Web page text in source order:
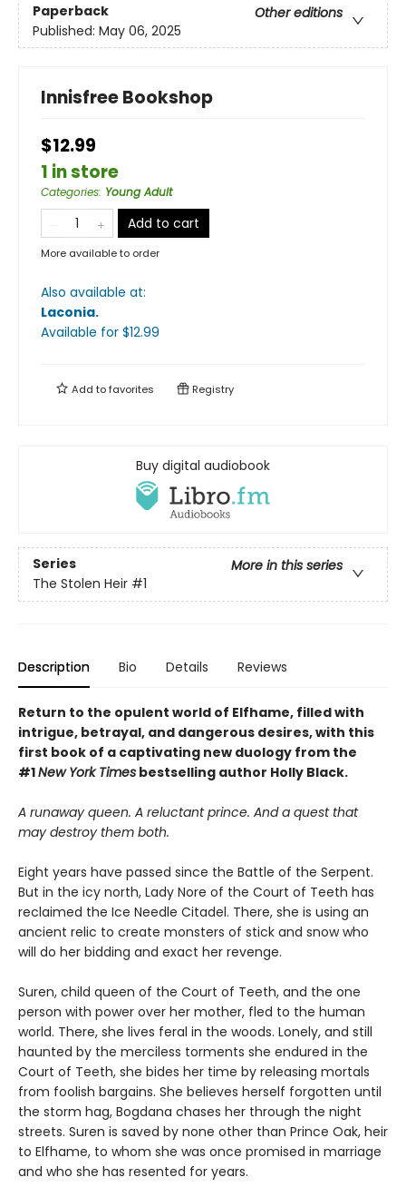
Paperback
Other editions
Published: May 06, 2025
Innisfree Bookshop
$12.99
1 in store
Categories: Young Adult
Add to cart
More available to order
Also available at:
Laconia.
Available for $12.99
Add tofavorites Registry
Buy digital audiobook
Series
More in this series
The Stolen Heir #1
Description Bio Details Reviews
Return to the opulent world of Elfhame, filled with
intrigue, betrayal, and dangerous desires, with this
first book of a captivating new duology from the
#1New York Times bestselling author Holly Black.
A runaway queen. A reluctant prince. And a quest that
may destroy them both.
Eight years have passed since the Battle of the Serpent.
But in the icy north, Lady Nore of the Court of Teeth has
reclaimed the Ice Needle Citadel. There, she is using an
ancient relic to create monsters of stick and snow who
will do her bidding and exact her revenge.
Suren, child queen of the Court of Teeth, and the one
person with power over her mother, fled to the human
world. There, she lives feral in the woods. Lonely, and still
haunted by the merciless torments she endured in the
Court of Teeth, she bides her time by releasing mortals
from foolish bargains. She believes herself forgotten until
the storm hag, Bogdana chases her through the night
streets. Suren is saved by none other than Prince Oak, heir
to Elfhame, to whom she was once promised in marriage
and who she has resented for years.